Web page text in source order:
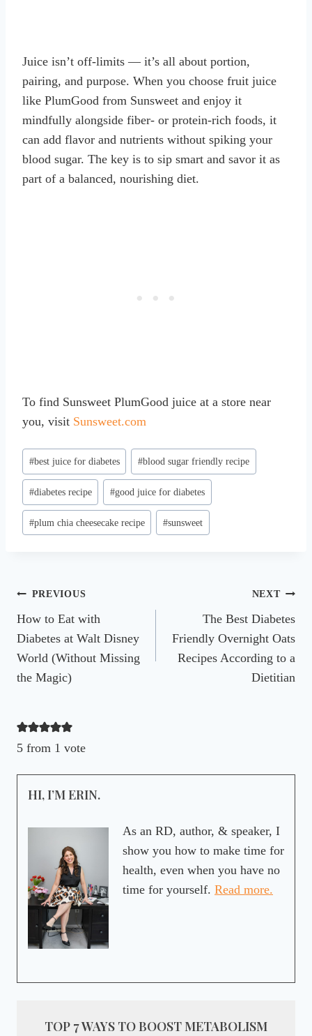
Juice isn’t off-limits — it’s all about portion,
pairing, and purpose. When you choose fruit juice
like PlumGood from Sunsweet and enjoy it
mindfully alongside fiber- or protein-rich foods, it
can add flavor and nutrients without spiking your
blood sugar. The key is to sip smart and savor it as
part of a balanced, nourishing diet.
To find Sunsweet PlumGood juice at a store near
you, visit Sunsweet.com
Post
Tags:
#best juice for diabetes #blood sugar friendly recipe
#diabetes recipe #good juice for diabetes
#plum chia cheesecake recipe #sunsweet
Post
navigation
PREVIOUS
How to Eat with
Diabetes at Walt Disney
World (Without Missing
the Magic)
NEXT
The Best Diabetes
Friendly Overnight Oats
Recipes According to a
Dietitian
5 from 1 vote
HI, I’M ERIN.
As an RD, author, & speaker, I
show you how to make time for
health, even when you have no
time for yourself. Read more.
TOP 7 WAYS TO BOOST METABOLISM